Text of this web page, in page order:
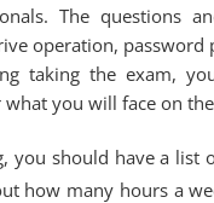
The questions
operation, password
taking the exam,
you will face on
you should have a
how many hours a